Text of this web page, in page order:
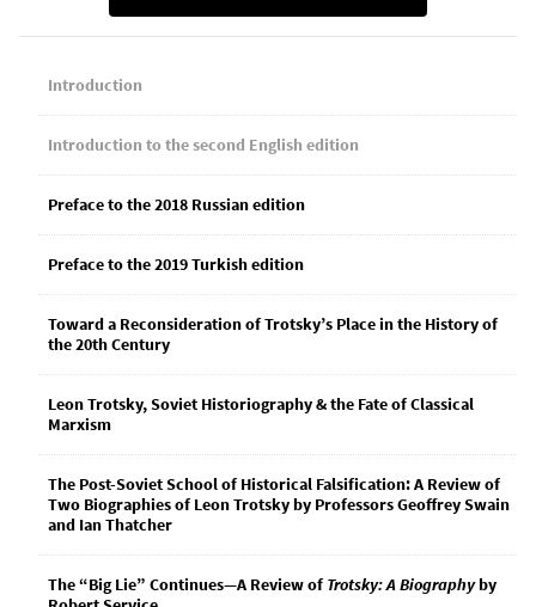
Introduction
Introduction to the second English edition
Preface to the 2018 Russian edition
Preface to the 2019 Turkish edition
Toward a Reconsideration of Trotsky’s Place in the History of
the 20th Century
Leon Trotsky, Soviet Historiography & the Fate of Classical
Marxism
The Post-Soviet School of Historical Falsification: A Review of
Two Biographies of Leon Trotsky by Professors Geoffrey Swain
and Ian Thatcher
The “Big Lie” Continues—A Review of Trotsky: A Biographyby